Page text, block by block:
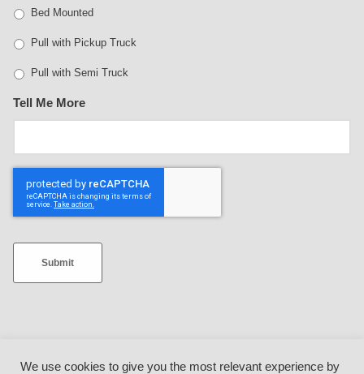
Bed Mounted
Pull with Pickup Truck
Pull with Semi Truck
Tell Me More
Submit
We use cookies to give you the most relevant experience by